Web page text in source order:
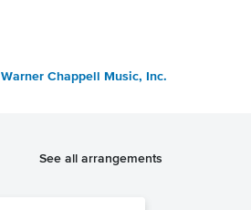
Warner Chappell Music, Inc.
See all arrangements